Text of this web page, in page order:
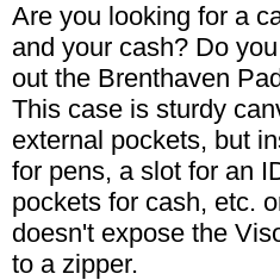
Are you looking for a
and your cash? Do
out the Brenthaven
This case is sturdy
external pockets, but
for pens, a slot for an
pockets for cash, etc.
doesn't expose the
to a zipper.